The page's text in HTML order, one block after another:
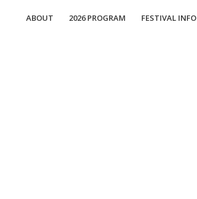
ABOUT 2026 PROGRAM FESTIVAL INFO